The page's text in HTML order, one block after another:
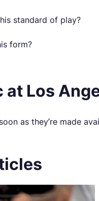
standard of play?
form?
at Los
as they’re made